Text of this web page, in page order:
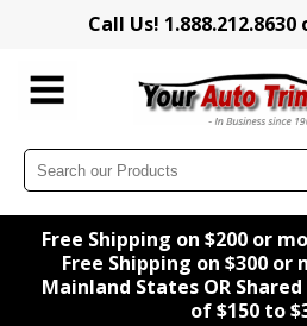
Call Us! 1.888.212.8630
Free Shipping on $200 or
Free Shipping on $300
Mainland States OR
of $150 to